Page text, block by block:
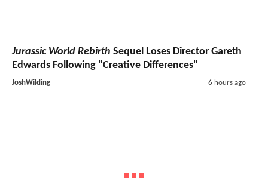
Jurassic World Rebirth Sequel Loses Director Gareth
Edwards Following "Creative Differences"
JoshWilding 6 hours ago